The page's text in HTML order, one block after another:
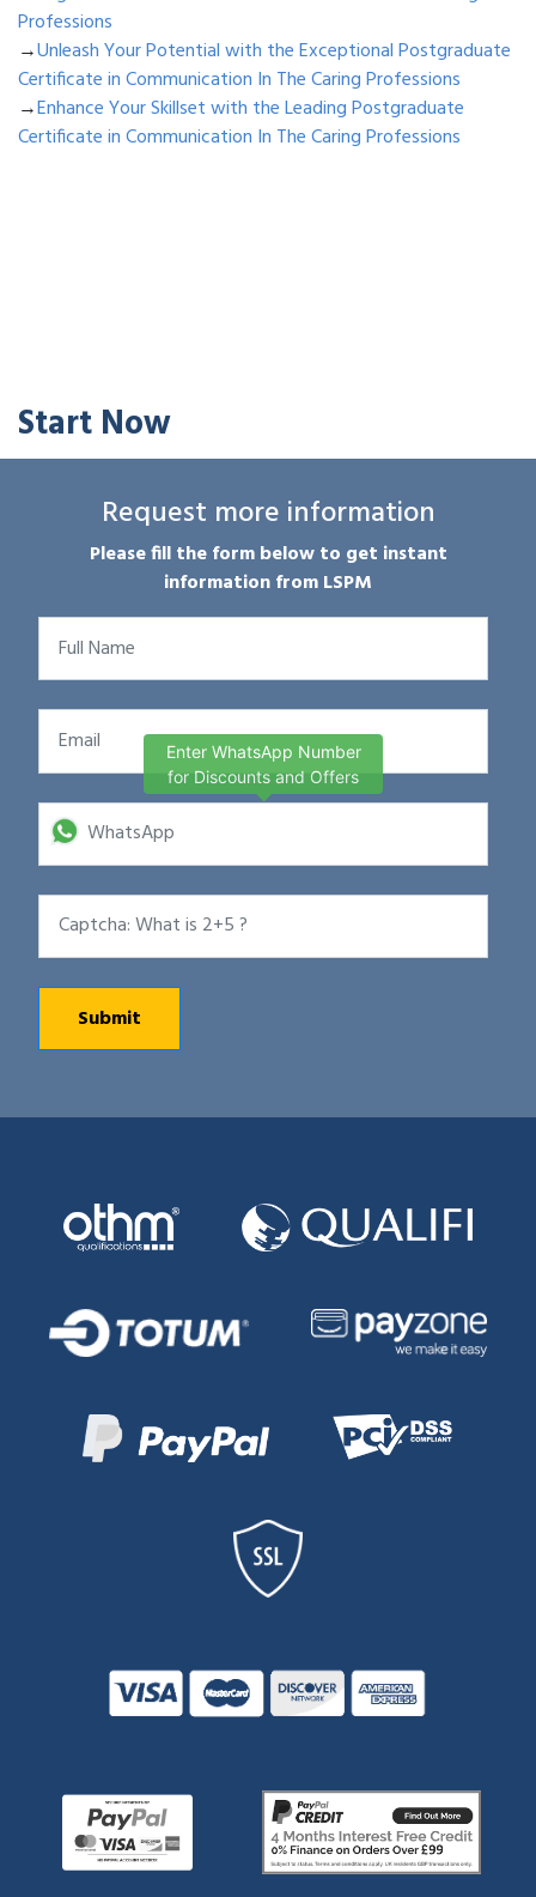
Professions
→Unleash Your Potential with the Exceptional Postgraduate
Certificate in Communication In The Caring Professions
→Enhance Your Skillset with the Leading Postgraduate
Certificate in Communication In The Caring Professions
Start Now
Request more information
Please fill the form below to get instant
information from LSPM
Enter WhatsApp Number
for Discounts and Offers